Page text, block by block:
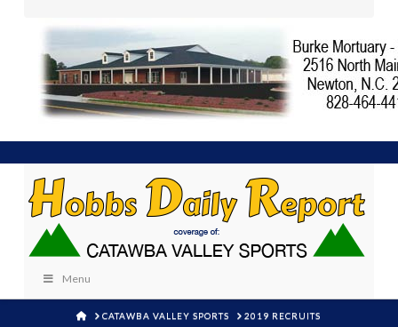
Menu
HOMECATAWBA VALLEY SPORTS 2019 RECRUITS